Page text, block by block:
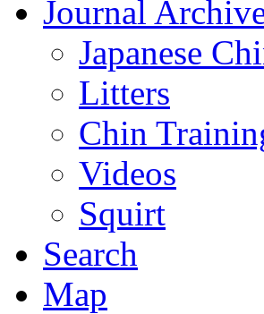
Journal
Japanese
Litters
Chin
Videos
Squirt
Search
Map